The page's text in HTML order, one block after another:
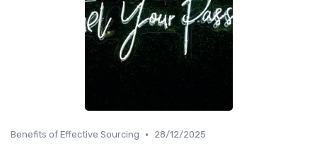
Benefits of Effective Sourcing • 28/12/2025